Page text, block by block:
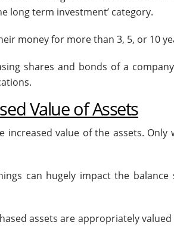
long term investment’ category.
money for more than 3, 5, or 10
shares and bonds of a
Value of Assets
increased value of the assets.
can hugely impact the
assets are appropriately